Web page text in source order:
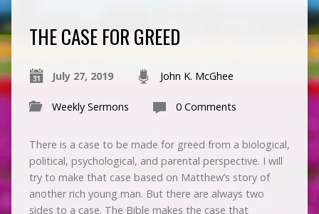
THE CASE FOR GREED
July 27, 2019 John K. McGhee
Weekly Sermons 0 Comments
There is a case to be made for greed from a biological,
political, psychological, and parental perspective. I will
try to make that case based on Matthew’s story of
another rich young man. But there are always two
sides to a case. The Bible makes the case that